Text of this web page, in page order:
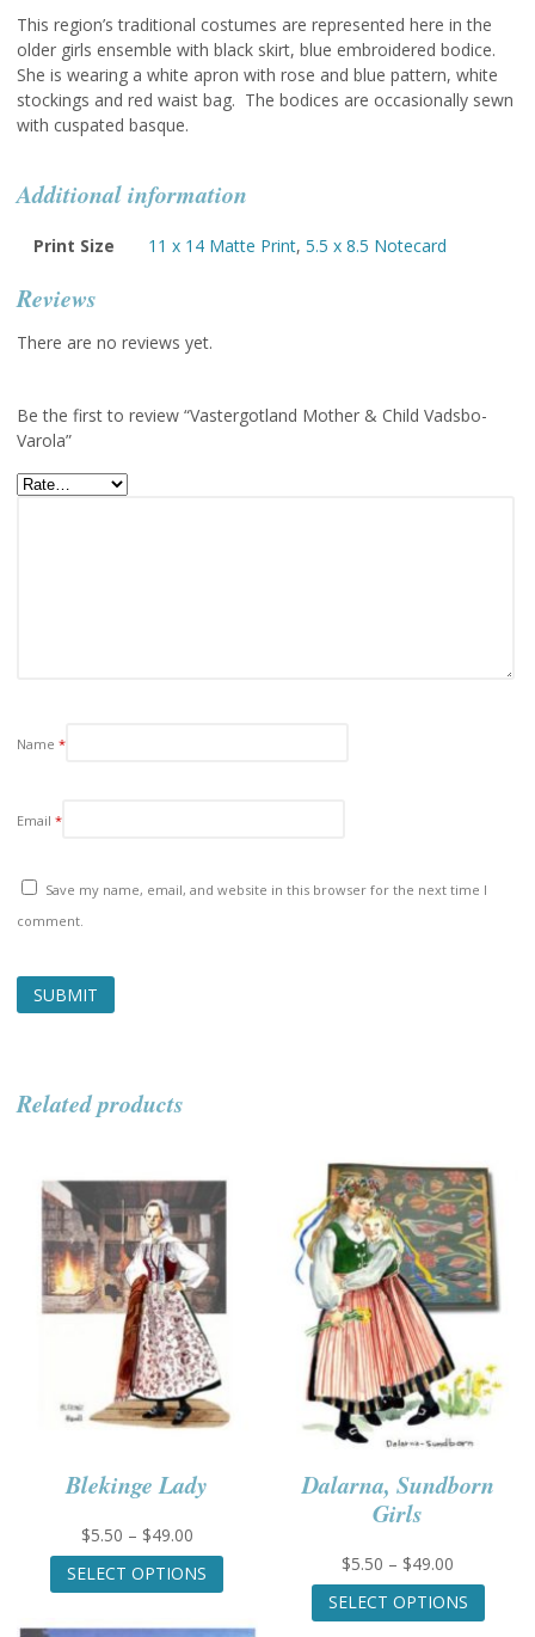
This region’s traditional costumes are represented here in the
older girls ensemble with black skirt, blue embroidered bodice.
She is wearing a white apron with rose and blue pattern, white
stockings and red waist bag. The bodices are occasionally sewn
with cuspated basque.
Additional information
Print Size 11 x 14 Matte Print, 5.5 x 8.5 Notecard
Reviews
There are no reviews yet.
Be the first to review “Vastergotland Mother & Child Vadsbo-
Varola”
Name *
Email *
Save my name, email, and website in this browser for the next time I
comment.
Related products
Blekinge Lady
$5.50 – $49.00Price
range:
$5.50
SELECT OPTIONS
This
Dalarna, Sundborn
Girls
$5.50 – $49.00
range:
$5.50
SELECT OPTIONS
This